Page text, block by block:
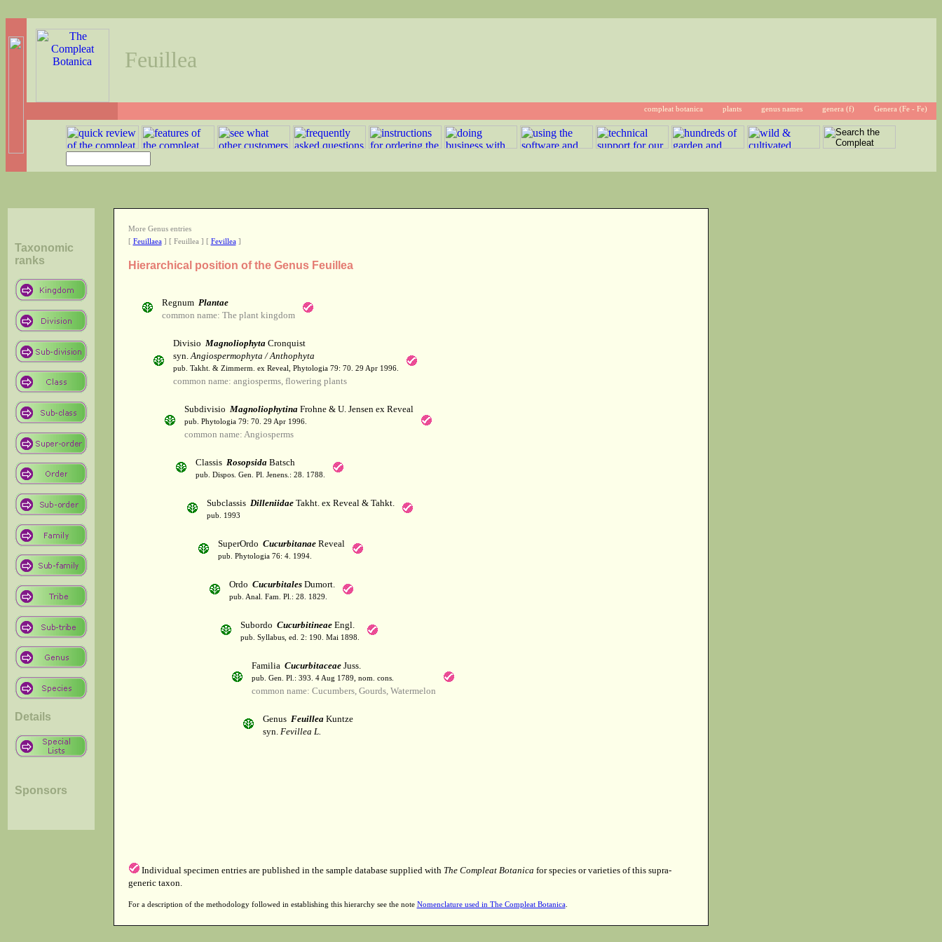
Feuillea
compleat botanica plants genus names genera (f) Genera (Fe - Fe)
Taxonomic
ranks
Details
Sponsors
More Genus entries
[ Feuillaea] [ Feuillea ] [ Fevillea]
Hierarchical position of the Genus Feuillea
Regnum Plantae
common name: The plant kingdom
Divisio MagnoliophytaCronquist
syn.Angiospermophyta / Anthophyta
pub. Takht. & Zimmerm. ex Reveal, Phytologia 79: 70. 29 Apr 1996.
common name: angiosperms, flowering plants
Subdivisio MagnoliophytinaFrohne & U. Jensen ex Reveal
pub. Phytologia 79: 70. 29 Apr 1996.
common name: Angiosperms
Classis RosopsidaBatsch
pub. Dispos. Gen. Pl. Jenens.: 28. 1788.
Subclassis DilleniidaeTakht. ex Reveal & Tahkt.
pub. 1993
SuperOrdo CucurbitanaeReveal
pub. Phytologia 76: 4. 1994.
Ordo CucurbitalesDumort.
pub. Anal. Fam. Pl.: 28. 1829.
Subordo CucurbitineaeEngl.
pub. Syllabus, ed. 2: 190. Mai 1898.
Familia CucurbitaceaeJuss.
pub. Gen. Pl.: 393. 4 Aug 1789, nom. cons.
common name: Cucumbers, Gourds, Watermelon
Genus FeuilleaKuntze
syn. Fevillea L.
Individual specimen entries are published in the sample database supplied with The Compleat Botanica for species or varieties of this supra-
generic taxon.
For a description of the methodology followed in establishing this hierarchy see the note Nomenclature used in The Compleat Botanica.